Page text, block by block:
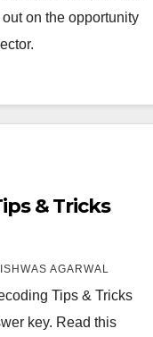
on the opportunity
& Tricks
AGARWAL
Tips & Tricks
key. Read this